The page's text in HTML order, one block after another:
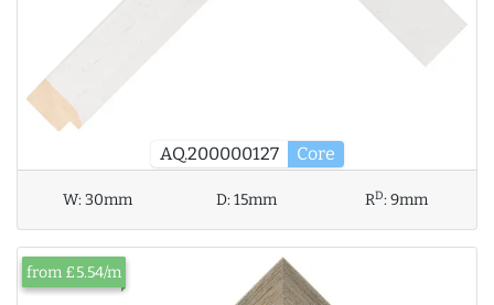
AQ.200000127 Core
W:30mm D:15mm RD:9mm
from £5.54/m